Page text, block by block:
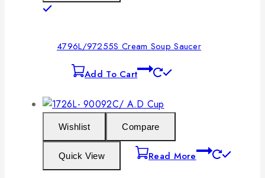
4796L/97255S Cream Soup Saucer
Add To Cart
Wishlist Compare
Quick View Read More